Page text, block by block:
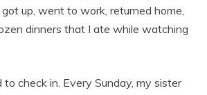
up, went to work, returned home,
dinners that I ate while watching
check in. Every Sunday, my sister